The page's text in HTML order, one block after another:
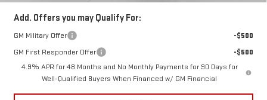
Add. Offers you may Qualify For:
GM Military Offer
-$500
GM First Responder Offer
-$500
4.9% APR for 48 Months and No Monthly Payments for 90 Days for
Well-Qualified Buyers When Financed w/ GM Financial